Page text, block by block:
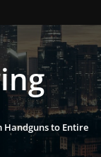
to Entire